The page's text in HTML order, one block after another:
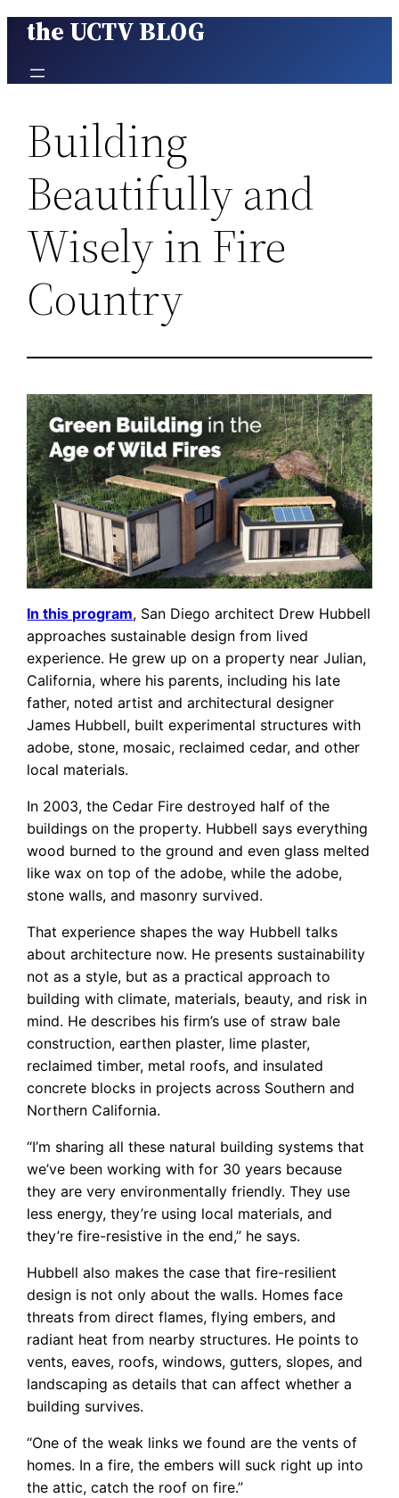
Skip
content
the UCTV BLOG
Building
Beautifully and
Wisely in Fire
Country
In this program, San Diego architect Drew Hubbell
approaches sustainable design from lived
experience. He grew up on a property near Julian,
California, where his parents, including his late
father, noted artist and architectural designer
James Hubbell, built experimental structures with
adobe, stone, mosaic, reclaimed cedar, and other
local materials.
In 2003, the Cedar Fire destroyed half of the
buildings on the property. Hubbell says everything
wood burned to the ground and even glass melted
like wax on top of the adobe, while the adobe,
stone walls, and masonry survived.
That experience shapes the way Hubbell talks
about architecture now. He presents sustainability
not as a style, but as a practical approach to
building with climate, materials, beauty, and risk in
mind. He describes his firm’s use of straw bale
construction, earthen plaster, lime plaster,
reclaimed timber, metal roofs, and insulated
concrete blocks in projects across Southern and
Northern California.
“I’m sharing all these natural building systems that
we’ve been working with for 30 years because
they are very environmentally friendly. They use
less energy, they’re using local materials, and
they’re fire-resistive in the end,” he says.
Hubbell also makes the case that fire-resilient
design is not only about the walls. Homes face
threats from direct flames, flying embers, and
radiant heat from nearby structures. He points to
vents, eaves, roofs, windows, gutters, slopes, and
landscaping as details that can affect whether a
building survives.
“One of the weak links we found are the vents of
homes. In a fire, the embers will suck right up into
the attic, catch the roof on fire.”